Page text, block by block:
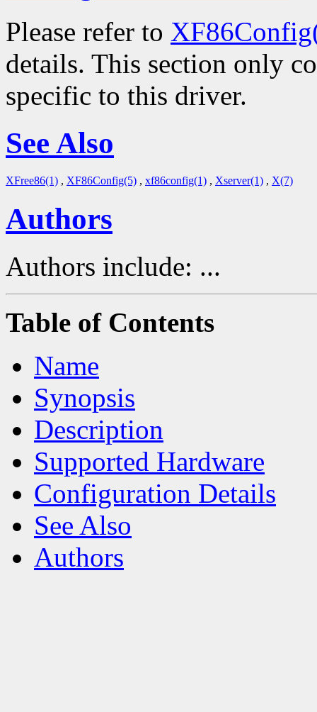
Please refer to
details. This section only
specific to this driver.
See Also
XFree86(1) , XF86Config(5) , xf86config(1) , Xserver(1) , X(7)
Authors
Authors include: ...
Table of Contents
Name
Synopsis
Description
Supported Hardware
Configuration Details
See Also
Authors